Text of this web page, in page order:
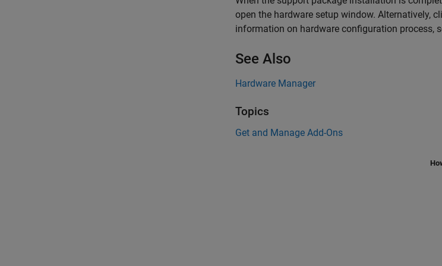
open the hardware setup window. Alternatively,
information on hardware configuration process,
See Also
Hardware Manager
Topics
Get and Manage Add-Ons